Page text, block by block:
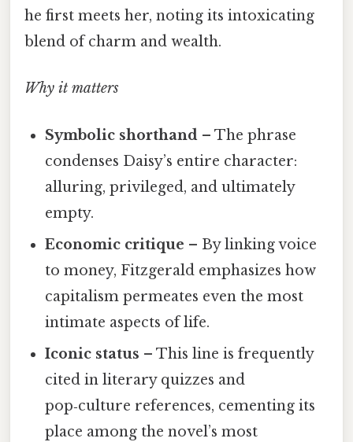
he first meets her, noting its intoxicating
blend of charm and wealth.
Why it matters
Symbolic shorthand – The phrase
condenses Daisy’s entire character:
alluring, privileged, and ultimately
empty.
Economic critique – By linking voice
to money, Fitzgerald emphasizes how
capitalism permeates even the most
intimate aspects of life.
Iconic status – This line is frequently
cited in literary quizzes and
pop‑culture references, cementing its
place among the novel’s most